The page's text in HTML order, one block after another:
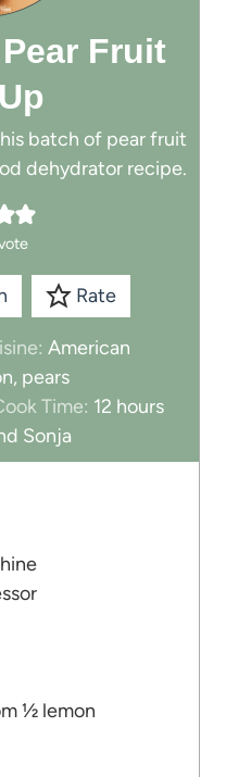
Fruit
batch of pear fruit
dehydrator recipe.
Rate
American
pears
Time: 12h
u
hours
Sonja
½ lemon